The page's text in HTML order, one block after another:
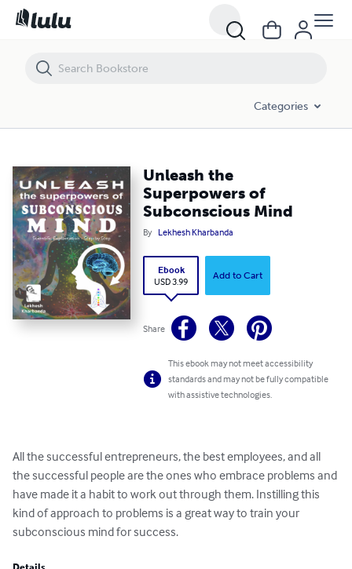
Categories
Unleash the
Superpowers of
Subconscious Mind
By Lekhesh Kharbanda
Ebook
USD 3.99
Add to Cart
Share
This ebook may not meet accessibility
standards and may not be fully compatible
with assistive technologies.
All the successful entrepreneurs, the best employees, and all
the successful people are the ones who embrace problems and
have made it a habit to work out through them. Instilling this
kind of approach to problems is a great way to train your
subconscious mind for success.
Unleash the Superpowers of Subconscious Mind